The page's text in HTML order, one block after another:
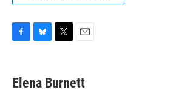
e
b
e
s
t
t
i
l
Elena Burnett